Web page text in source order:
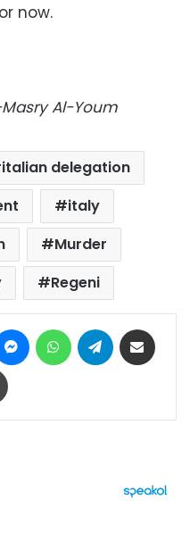
now.
Al-Youm
italian delegation
italy
Murder
Regeni
MessengerWhatsAppTelegram
Print